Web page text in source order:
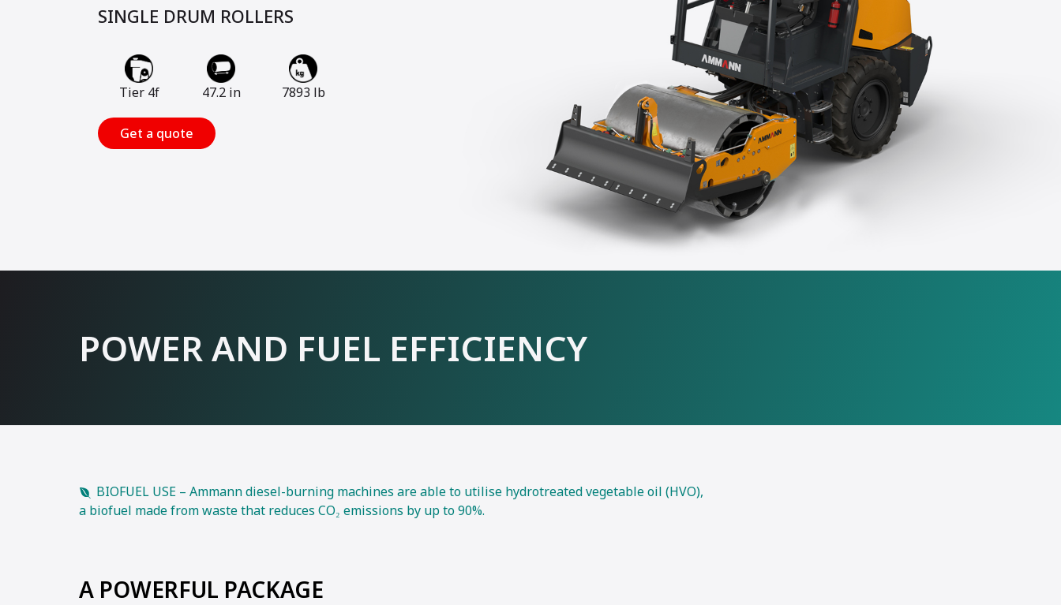
SINGLE DRUM ROLLERS
Tier 4f 47.2 in 7893 lb
Get a quote
POWER AND FUEL EFFICIENCY
BIOFUEL USE – Ammann diesel-burning machines are able to utilise hydrotreated vegetable oil (HVO),
a biofuel made from waste that reduces CO₂ emissions by up to 90%.
A POWERFUL PACKAGE